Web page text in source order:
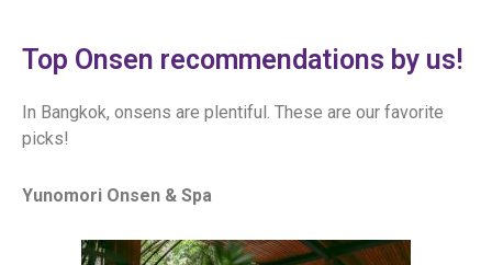
Top Onsen recommendations by us!
In Bangkok, onsens are plentiful. These are our favorite
picks!
Yunomori Onsen & Spa